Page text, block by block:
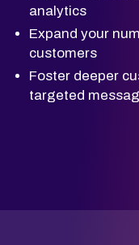
analytics
Expand your
customers
Foster deeper
targeted